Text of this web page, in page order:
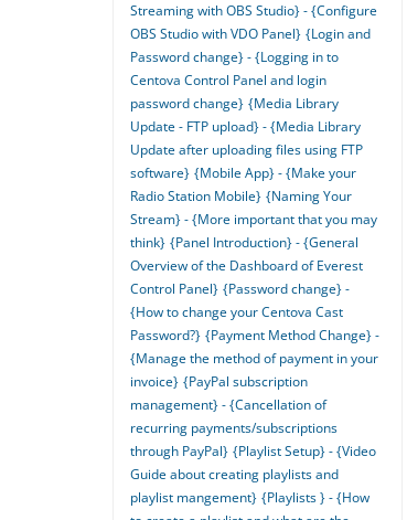
Streaming with OBS Studio} - {Configure
OBS Studio with VDO Panel} {Login and
Password change} - {Logging in to
Centova Control Panel and login
password change} {Media Library
Update - FTP upload} - {Media Library
Update after uploading files using FTP
software} {Mobile App} - {Make your
Radio Station Mobile} {Naming Your
Stream} - {More important that you may
think} {Panel Introduction} - {General
Overview of the Dashboard of Everest
Control Panel} {Password change} -
{How to change your Centova Cast
Password?} {Payment Method Change} -
{Manage the method of payment in your
invoice} {PayPal subscription
management} - {Cancellation of
recurring payments/subscriptions
through PayPal} {Playlist Setup} - {Video
Guide about creating playlists and
playlist mangement} {Playlists } - {How